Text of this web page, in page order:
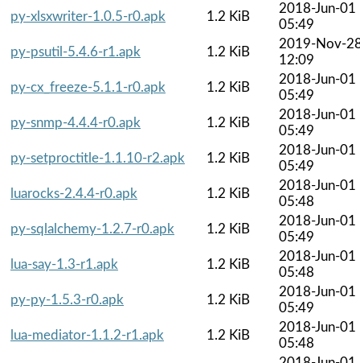
py-xlsxwriter-1.0.5-r0.apk
1.2 KiB
2018-Jun-01
05:49
py-psutil-5.4.6-r1.apk
1.2 KiB
2019-Nov-
12:09
py-cx_freeze-5.1.1-r0.apk
1.2 KiB
2018-Jun-01
05:49
py-snmp-4.4.4-r0.apk
1.2 KiB
2018-Jun-01
05:49
py-setproctitle-1.1.10-r2.apk
1.2 KiB
2018-Jun-01
05:49
luarocks-2.4.4-r0.apk
1.2 KiB
2018-Jun-01
05:48
py-sqlalchemy-1.2.7-r0.apk
1.2 KiB
2018-Jun-01
05:49
lua-say-1.3-r1.apk
1.2 KiB
2018-Jun-01
05:48
py-py-1.5.3-r0.apk
1.2 KiB
2018-Jun-01
05:49
lua-mediator-1.1.2-r1.apk
1.2 KiB
2018-Jun-01
05:48